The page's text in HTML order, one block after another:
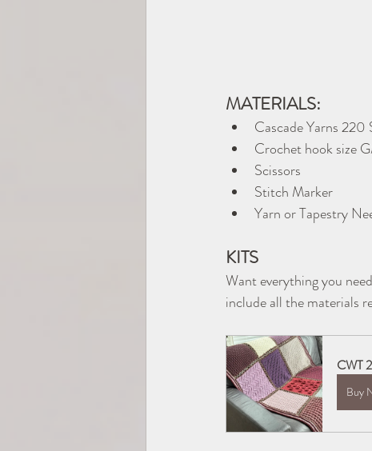
MATERIALS:
Cascade Yarns
Crochet hook size
Scissors
Stitch Marker
Yarn or Tapestry
KITS
Want everything you
include all the materials
CWT
Buy